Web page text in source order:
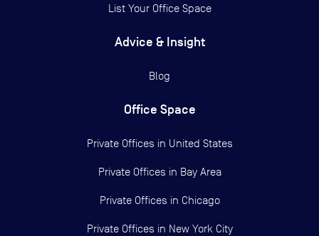
List Your Office Space
Advice & Insight
Blog
Office Space
Private Offices in United States
Private Offices in Bay Area
Private Offices in Chicago
Private Offices in New York City